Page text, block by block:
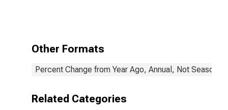
Other Formats
Percent Change from Year Ago, Annual, Not
Related Categories